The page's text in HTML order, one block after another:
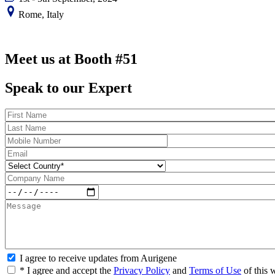
Rome, Italy
Meet us at Booth #51
Speak to our Expert
I agree to receive updates from Aurigene
* I agree and accept the Privacy Policy and Terms of Use of this